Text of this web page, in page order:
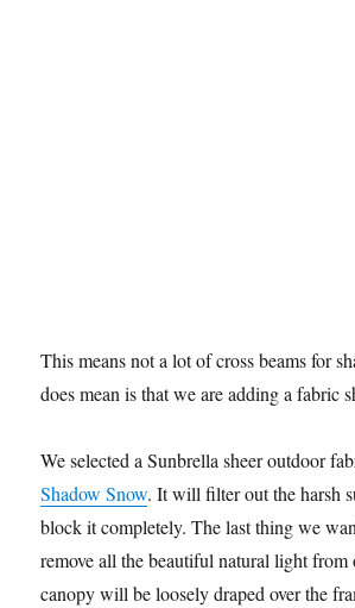
This means not a lot of cross beams for
does mean is that we are adding a fabric
We selected a Sunbrella sheer outdoor
Shadow Snow. It will filter out the harsh
block it completely. The last thing we
remove all the beautiful natural light
canopy will be loosely draped over the